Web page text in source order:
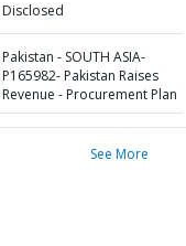
Disclosed
Pakistan - SOUTH ASIA-
P165982- Pakistan Raises
Revenue - Procurement Plan
See More